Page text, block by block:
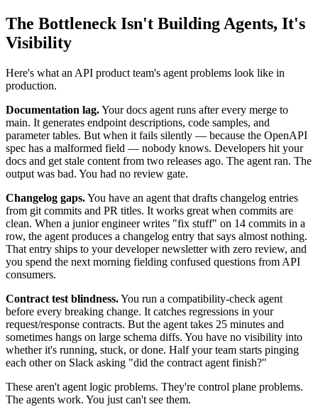
The Bottleneck Isn't Building Agents, It's
Visibility
Here's what an API product team's agent problems look like in
production.
Documentation lag.Your docs agent runs after every merge to
main. It generates endpoint descriptions, code samples, and
parameter tables. But when it fails silently — because the OpenAPI
spec has a malformed field — nobody knows. Developers hit your
docs and get stale content from two releases ago. The agent ran. The
output was bad. You had no review gate.
Changelog gaps.You have an agent that drafts changelog entries
from git commits and PR titles. It works great when commits are
clean. When a junior engineer writes "fix stuff" on 14 commits in a
row, the agent produces a changelog entry that says almost nothing.
That entry ships to your developer newsletter with zero review, and
you spend the next morning fielding confused questions from API
consumers.
Contract test blindness.You run a compatibility-check agent
before every breaking change. It catches regressions in your
request/response contracts. But the agent takes 25 minutes and
sometimes hangs on large schema diffs. You have no visibility into
whether it's running, stuck, or done. Half your team starts pinging
each other on Slack asking "did the contract agent finish?"
These aren't agent logic problems. They're control plane problems.
The agents work. You just can't see them.